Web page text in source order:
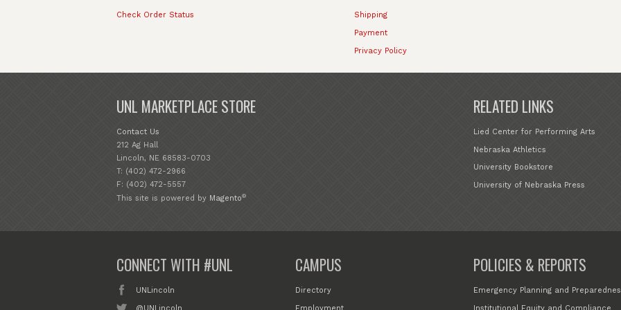
Check Order Status
Shipping
Payment
Privacy Policy
UNL MARKETPLACE STORE
Contact Us
212 Ag Hall
Lincoln, NE 68583-0703
T: (402) 472-2966
F: (402) 472-5557
RELATED LINKS
Lied Center for Performing Arts
Nebraska Athletics
University Bookstore
University of Nebraska Press
This site is powered by Magento®
CONNECT WITH #UNL
UNLincoln
@UNLincoln
CAMPUS
Directory
Employment
POLICIES & REPORTS
Emergency Planning and
Institutional Equity and Compliance